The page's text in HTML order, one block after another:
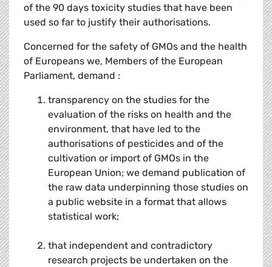
of the 90 days toxicity studies that have been
used so far to justify their authorisations.
Concerned for the safety of GMOs and the health
of Europeans we, Members of the European
Parliament, demand :
transparency on the studies for the
evaluation of the risks on health and the
environment, that have led to the
authorisations of pesticides and of the
cultivation or import of GMOs in the
European Union; we demand publication of
the raw data underpinning those studies on
a public website in a format that allows
statistical work;
that independent and contradictory
research projects be undertaken on the